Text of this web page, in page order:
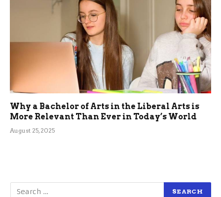
Why a Bachelor of Arts in the Liberal Arts is
More Relevant Than Ever in Today’s World
August 25, 2025